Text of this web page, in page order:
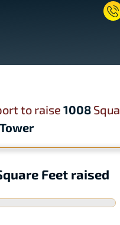
to raise 1008
Feet raised